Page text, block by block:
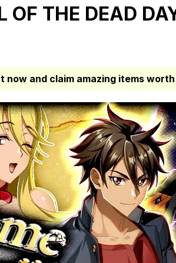
OF THE DEAD
now and claim amazing items